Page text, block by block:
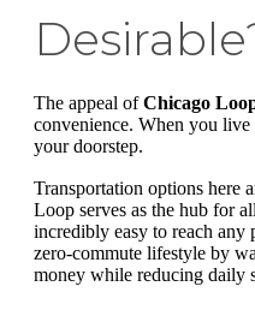
The appeal ofChicago
convenience. When you
your doorstep.
Transportation options here
Loop serves as the hub for
incredibly easy to reach any
zero-commute lifestyle by
money while reducing daily